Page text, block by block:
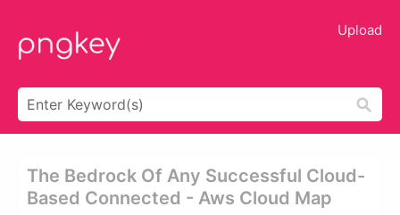
Upload
The Bedrock Of Any Successful Cloud-
Based Connected - Aws Cloud Map